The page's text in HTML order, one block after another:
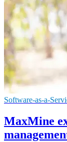
Software-as-a-
MaxMine